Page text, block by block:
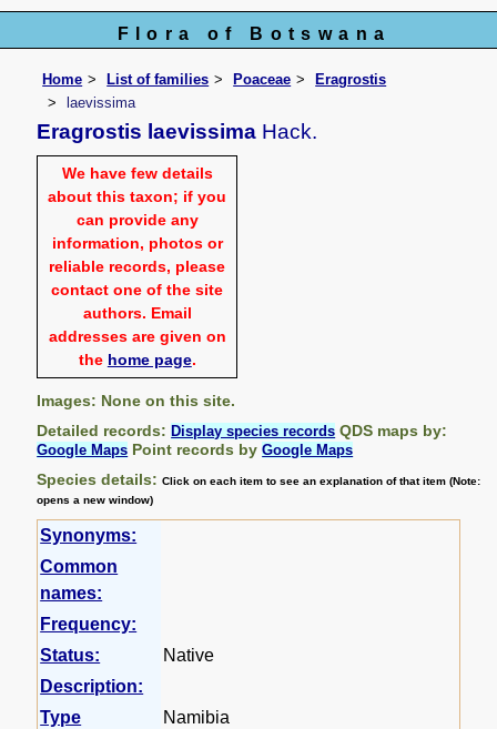
Flora of Botswana
Home List of families Poaceae
Eragrostis
laevissima
Eragrostis laevissima Hack.
We have few details
about this taxon; if you
can provide any
information, photos or
reliable records, please
contact one of the site
authors. Email
addresses are given on
the home page.
Images: None on this site.
Detailed records:Display species records QDS maps by:
Google Maps Point records byGoogle Maps
Species details:Click on each item to see an explanation of that item (Note:
opens a new window)
Synonyms:
Common
names:
Frequency:
Status:
Native
Description:
Type
Namibia